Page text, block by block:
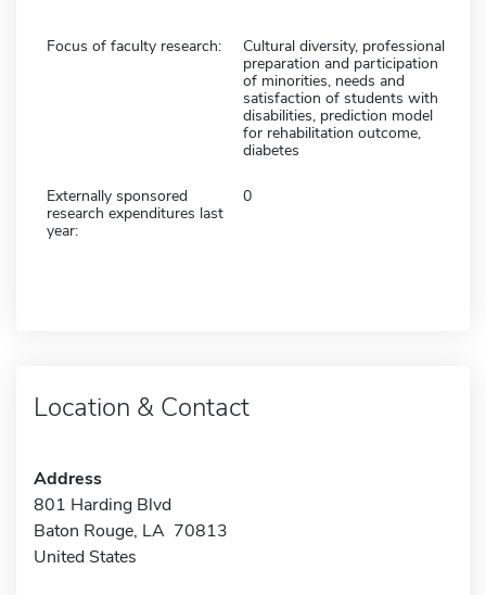
Focus of faculty research:
Cultural diversity, professional
preparation and participation
of minorities, needs and
satisfaction of students with
disabilities, prediction model
for rehabilitation outcome,
diabetes
Externally sponsored
research expenditures last
year:
0
Location & Contact
Address
801 Harding Blvd
Baton Rouge, LA 70813
United States